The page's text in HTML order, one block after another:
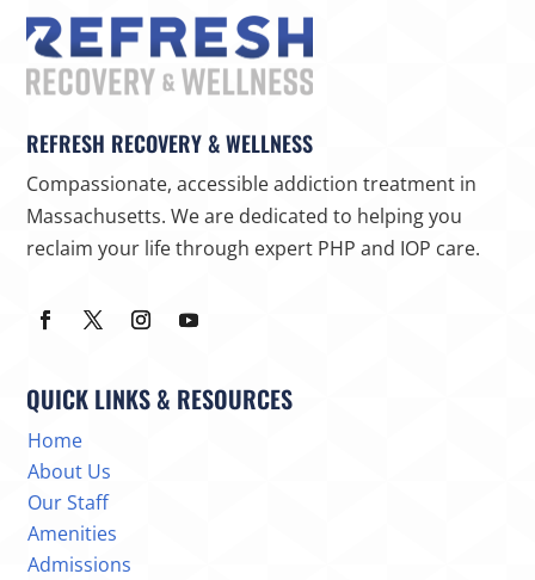
REFRESH RECOVERY & WELLNESS
Compassionate, accessible addiction treatment in
Massachusetts. We are dedicated to helping you
reclaim your life through expert PHP and IOP care.
QUICK LINKS & RESOURCES
Home
About Us
Our Staff
Amenities
Admissions